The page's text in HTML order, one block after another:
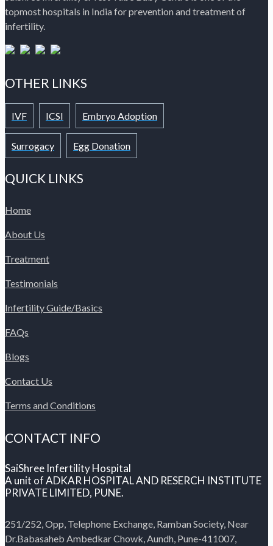
topmost hospitals in India for prevention and treatment of
infertility.
OTHER LINKS
IVF ICSI Embryo Adoption
Surrogacy Egg Donation
QUICK LINKS
Home
About Us
Treatment
Testimonials
Infertility Guide/Basics
FAQs
Blogs
Contact Us
Terms and Conditions
CONTACT INFO
SaiShree Infertility Hospital
A unit of ADKAR HOSPITAL AND RESERCH INSTITUTE
PRIVATE LIMITED, PUNE.
251/252, Opp, Telephone Exchange, Ramban Society, Near
Dr.Babasaheb Ambedkar Chowk, Aundh, Pune-411007,